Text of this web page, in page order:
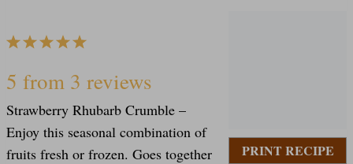
PRINT RECIPE
5
S
t
4
S
t
3
S
t
2
S
t
1
S
t
5 from 3 reviews
Strawberry Rhubarb Crumble –
Enjoy this seasonal combination of
fruits fresh or frozen. Goes together